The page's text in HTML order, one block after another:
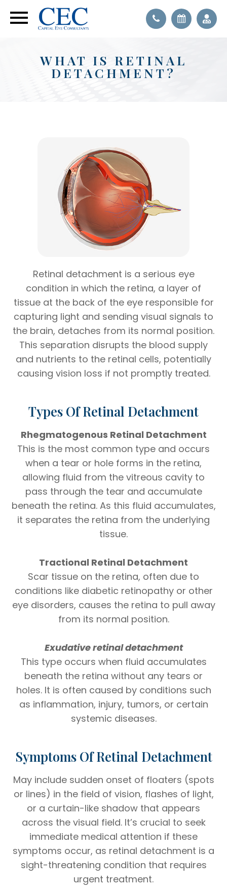
WHAT IS RETINAL
DETACHMENT?
Retinal detachment is a serious eye
condition in which the retina, a layer of
tissue at the back of the eye responsible for
capturing light and sending visual signals to
the brain, detaches from its normal position.
This separation disrupts the blood supply
and nutrients to the retinal cells, potentially
causing vision loss if not promptly treated.
Types Of Retinal Detachment
Rhegmatogenous Retinal Detachment
This is the most common type and occurs
when a tear or hole forms in the retina,
allowing fluid from the vitreous cavity to
pass through the tear and accumulate
beneath the retina. As this fluid accumulates,
it separates the retina from the underlying
tissue.
Tractional Retinal Detachment
Scar tissue on the retina, often due to
conditions like diabetic retinopathy or other
eye disorders, causes the retina to pull away
from its normal position.
Exudative retinaldetachment
This type occurs when fluid accumulates
beneath the retina without any tears or
holes. It is often caused by conditions such
as inflammation, injury, tumors, or certain
systemic diseases.
Symptoms Of Retinal Detachment
May include sudden onset of floaters (spots
or lines) in the field of vision, flashes of light,
or a curtain-like shadow that appears
across the visual field. It’s crucial to seek
immediate medical attention if these
symptoms occur, as retinal detachment is a
sight-threatening condition that requires
urgent treatment.